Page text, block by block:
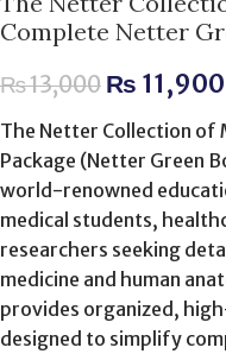
Complete Netter
₨13,000 ₨ 11,900
The Netter Collection of
Package (Netter Green
world-renowned
medical students,
researchers seeking
medicine and human
provides organized,
designed to simplify